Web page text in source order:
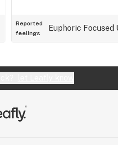
Reported
feelings
Euphoric Focused